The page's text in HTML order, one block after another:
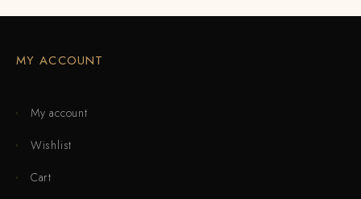
MY ACCOUNT
My account
Wishlist
Cart